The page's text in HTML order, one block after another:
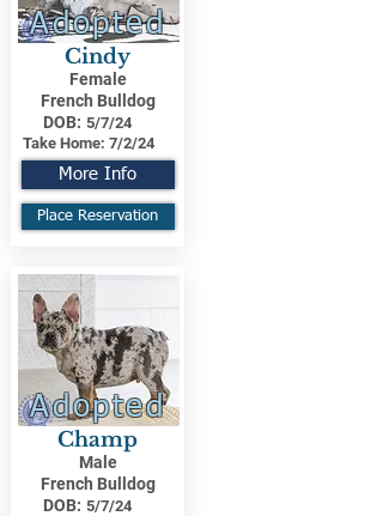
Adopted
Cindy
Female
French Bulldog
DOB: 5/7/24
Take Home: 7/2/24
More Info
Place Reservation
Adopted
Champ
Male
French Bulldog
DOB: 5/7/24